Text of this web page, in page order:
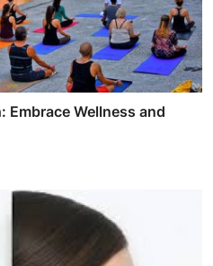
Embrace Wellness and